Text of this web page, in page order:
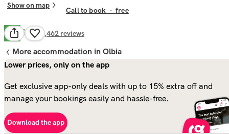
Show on map
Call to book ·free
7.1 Good 2,462 reviews
More accommodation in Olbia
Lower prices, only on the app
Get exclusive app-only deals with up to 15% extra off and
manage your bookings easily and hassle-free.
Download the app